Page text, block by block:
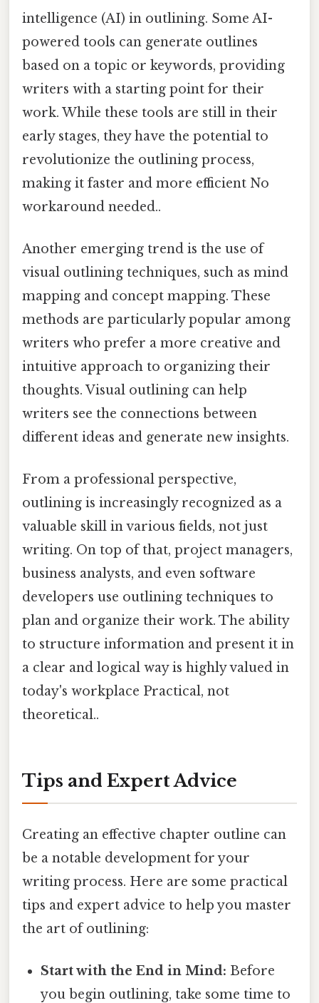
intelligence (AI) in outlining. Some AI-
powered tools can generate outlines
based on a topic or keywords, providing
writers with a starting point for their
work. While these tools are still in their
early stages, they have the potential to
revolutionize the outlining process,
making it faster and more efficient No
workaround needed..
Another emerging trend is the use of
visual outlining techniques, such as mind
mapping and concept mapping. These
methods are particularly popular among
writers who prefer a more creative and
intuitive approach to organizing their
thoughts. Visual outlining can help
writers see the connections between
different ideas and generate new insights.
From a professional perspective,
outlining is increasingly recognized as a
valuable skill in various fields, not just
writing. On top of that, project managers,
business analysts, and even software
developers use outlining techniques to
plan and organize their work. The ability
to structure information and present it in
a clear and logical way is highly valued in
today's workplace Practical, not
theoretical..
Tips and Expert Advice
Creating an effective chapter outline can
be a notable development for your
writing process. Here are some practical
tips and expert advice to help you master
the art of outlining:
Start with the End in Mind: Before
you begin outlining, take some time to